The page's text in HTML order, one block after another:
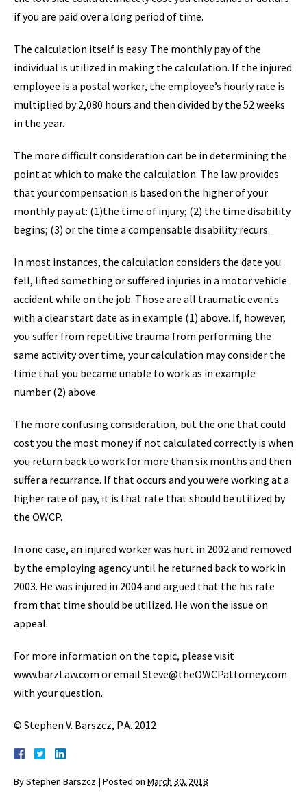
if you are paid over a long period of time.
The calculation itself is easy. The monthly pay of the
individual is utilized in making the calculation. If the injured
employee is a postal worker, the employee’s hourly rate is
multiplied by 2,080 hours and then divided by the 52 weeks
in the year.
The more difficult consideration can be in determining the
point at which to make the calculation. The law provides
that your compensation is based on the higher of your
monthly pay at: (1)the time of injury; (2) the time disability
begins; (3) or the time a compensable disability recurs.
In most instances, the calculation considers the date you
fell, lifted something or suffered injuries in a motor vehicle
accident while on the job. Those are all traumatic events
with a clear start date as in example (1) above. If, however,
you suffer from repetitive trauma from performing the
same activity over time, your calculation may consider the
time that you became unable to work as in example
number (2) above.
The more confusing consideration, but the one that could
cost you the most money if not calculated correctly is when
you return back to work for more than six months and then
suffer a recurrance. If that occurs and you were working at a
higher rate of pay, it is that rate that should be utilized by
the OWCP.
In one case, an injured worker was hurt in 2002 and removed
by the employing agency until he returned back to work in
2003. He was injured in 2004 and argued that the his rate
from that time should be utilized. He won the issue on
appeal.
For more information on the topic, please visit
www.barzLaw.com or email Steve@theOWCPattorney.com
with your question.
© Stephen V. Barszcz, P.A. 2012
ByStephen Barszcz | Posted on March 30, 2018